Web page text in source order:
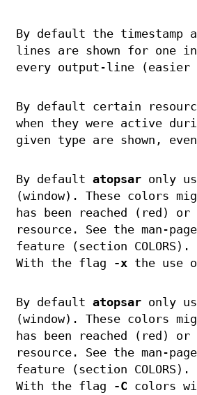
By default the
lines are shown for one
every output-line (easier
By default certain
when they were active
given type are shown,
By default atopsaronly
(window). These colors
has been reached (red)
resource. See the man-
feature (section COLORS).
With the flag
-xthe use
By default atopsaronly
(window). These colors
has been reached (red)
resource. See the man-
feature (section COLORS).
With the flag
-C colors